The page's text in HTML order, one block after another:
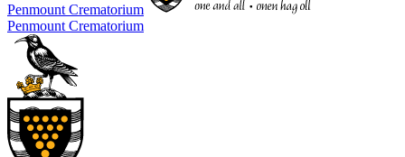
Penmount Crematorium
Penmount Crematorium